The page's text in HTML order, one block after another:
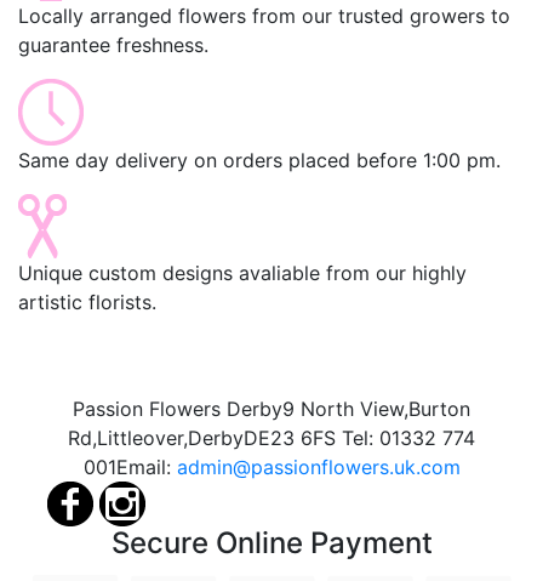
Locally arranged flowers from our trusted growers to
guarantee freshness.
Same day delivery on orders placed before 1:00 pm.
Unique custom designs avaliable from our highly
artistic florists.
Passion Flowers Derby9 North View,Burton
Rd,Littleover,DerbyDE23 6FS Tel: 01332 774
001Email: admin@passionflowers.uk.com
Secure Online Payment